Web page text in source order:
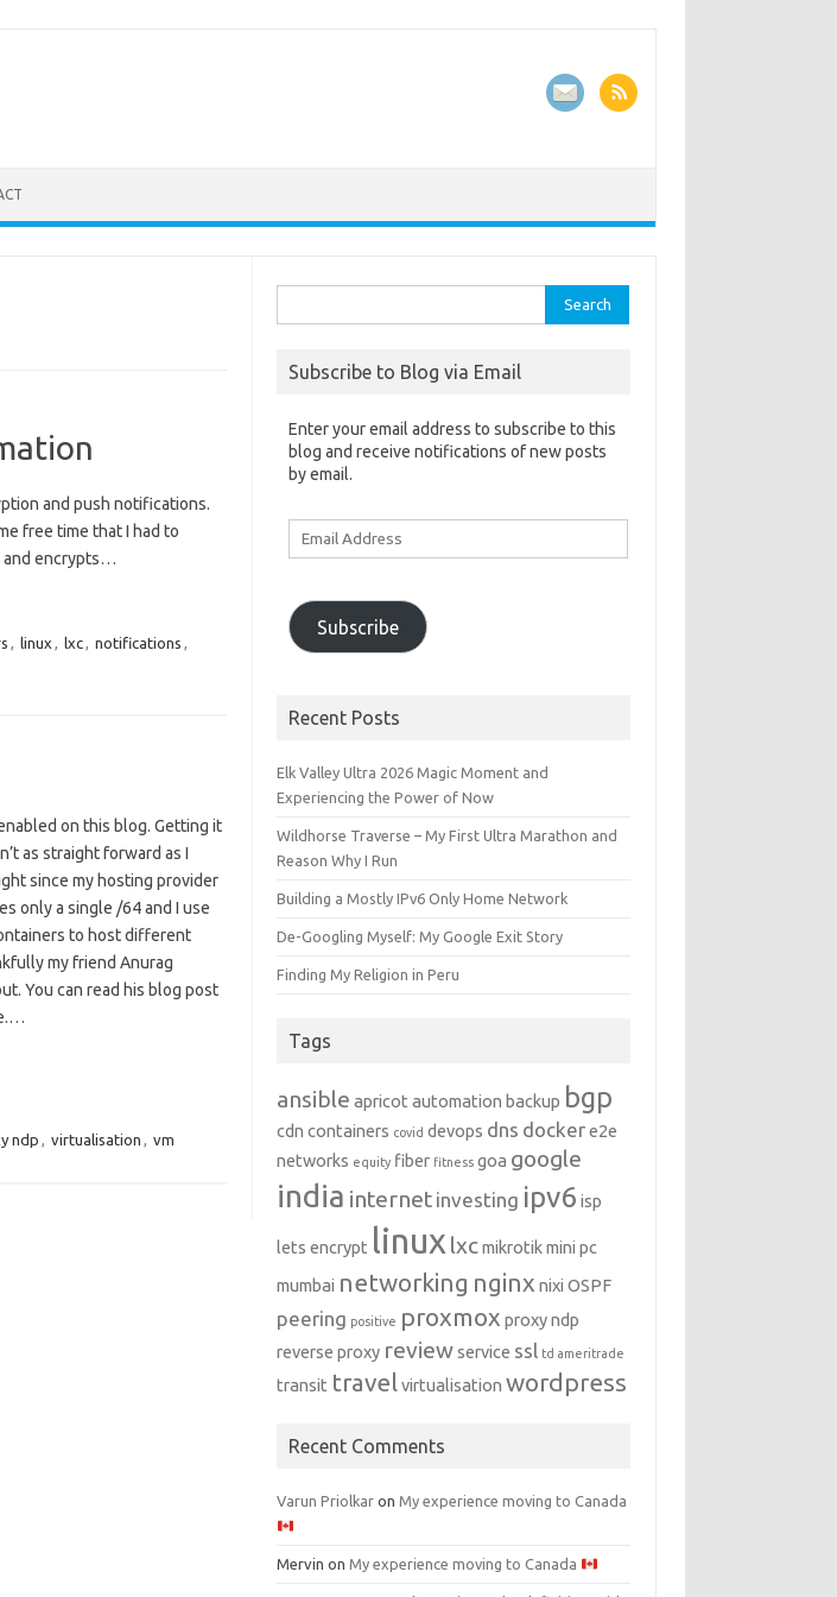
and push notifications.
free time that I had to
and encrypts…
, linux , lxc, notifications ,
on this blog. Getting it
as straight forward as I
since my hosting provider
only a single /64 and I use
to host different
my friend Anurag
You can read his blog post
ndp , virtualisation , vm
for:
Subscribe to Blog via Email
Enter your email address to subscribe to this
blog and receive notifications of new posts
by email.
Subscribe
Recent Posts
Elk Valley Ultra 2026 Magic Moment and
Experiencing the Power of Now
Wildhorse Traverse – My First Ultra Marathon and
Reason Why I Run
Building a Mostly IPv6 Only Home Network
De-Googling Myself: My Google Exit Story
Finding My Religion in Peru
Tags
ansible apricot automation backup bgp
cdn containers covid devops dns docker e2e
networks equity fiber fitness goa google
india internet investing ipv6 isp
lets encrypt linux lxc mikrotik mini pc
mumbai networking nginx nixi OSPF
peering positive proxmox proxy ndp
reverse proxy review service ssl td ameritrade
transit travel virtualisation wordpress
Recent Comments
Varun Priolkar onMy experience moving to Canada
Mervin onMy experience moving to Canada